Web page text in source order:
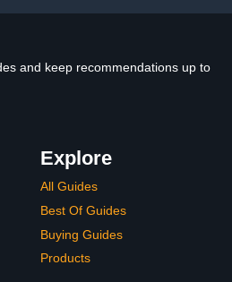
and keep recommendations up to
Explore
All Guides
Best Of Guides
Buying Guides
Products